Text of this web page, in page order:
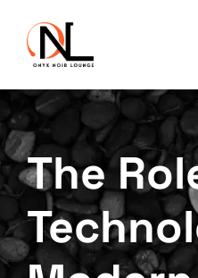
The